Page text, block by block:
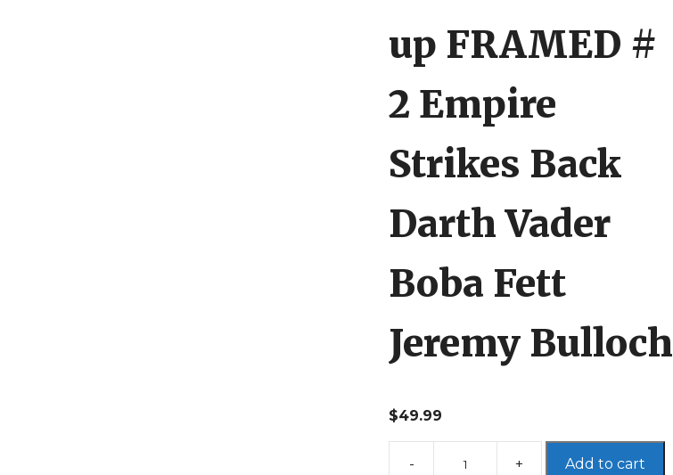
up FRAMED #
2 Empire
Strikes Back
Darth Vader
Boba Fett
Jeremy Bulloch
$49.99
Add to cart